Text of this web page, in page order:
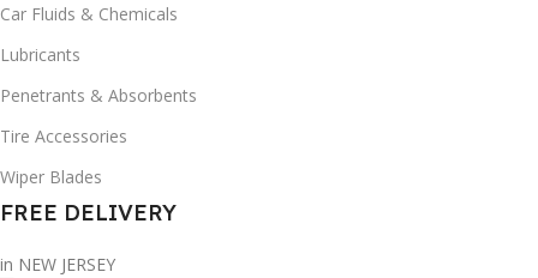
Car Fluids & Chemicals
Lubricants
Penetrants & Absorbents
Tire Accessories
Wiper Blades
FREE DELIVERY
in NEW JERSEY